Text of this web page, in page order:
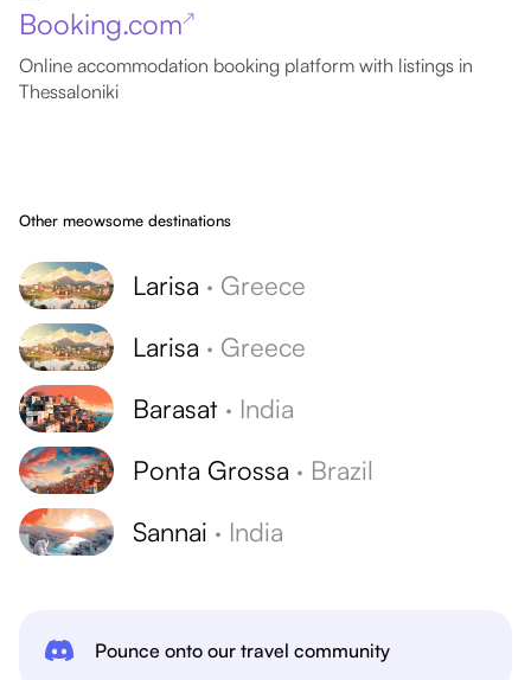
Booking.com↗
Online accommodation booking platform with listings in
Thessaloniki
Other meowsome destinations
Larisa · Greece
Larisa · Greece
Barasat · India
Ponta Grossa · Brazil
Sannai · India
Pounce onto our travel community